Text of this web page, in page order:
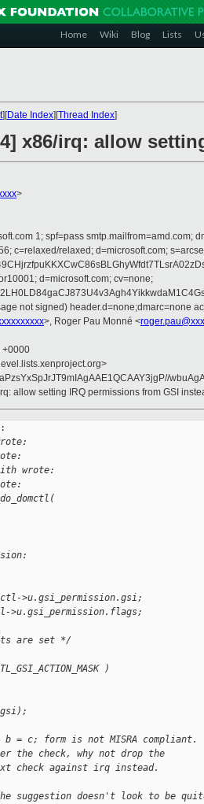
Home Wiki Blog Lists
][Date Index][Thread Index]
4] x86/irq: allow
>
1; spf=pass smtp.mailfrom=amd.com;
c=relaxed/relaxed; d=microsoft.com;
d=microsoft.com; cv=none;
not signed) header.d=none;dmarc=none
>, Roger Pau Monné <
+0000
allow setting IRQ permissions from GSI
wrote:
>u.gsi_permission.gsi;
are set */
)
= c; form is not MISRA compliant.
the check, why not drop the
check against irq instead.
suggestion doesn't look to be